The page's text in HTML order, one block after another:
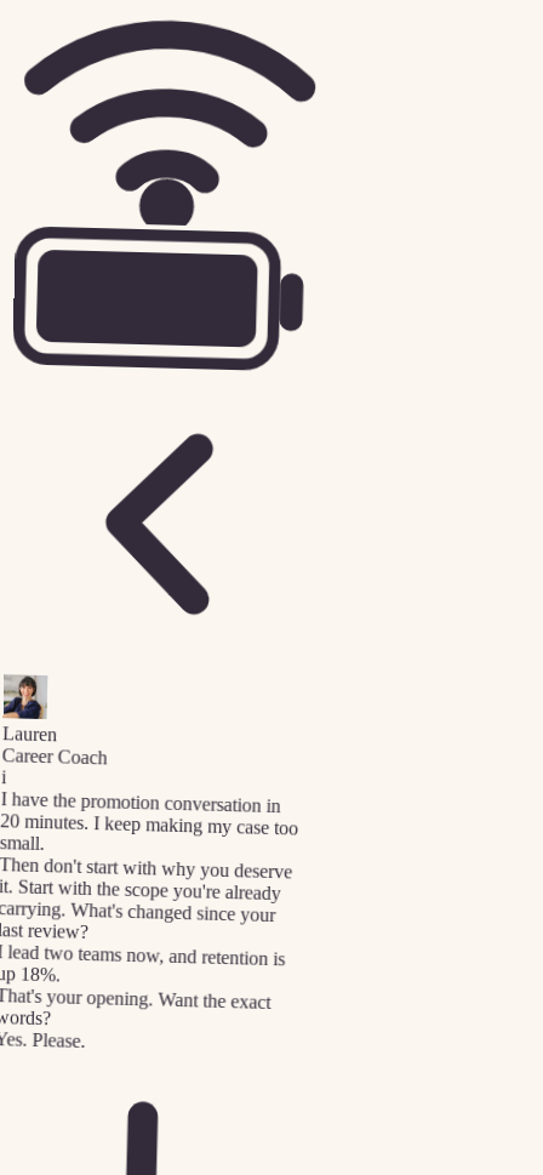
Lauren
Career Coach
i
I have the promotion conversation in
20 minutes. I keep making my case too
small.
Then don't start with why you deserve
it. Start with the scope you're already
carrying. What's changed since your
review?
lead two teams now, and retention is
18%.
your opening. Want the exact
Please.